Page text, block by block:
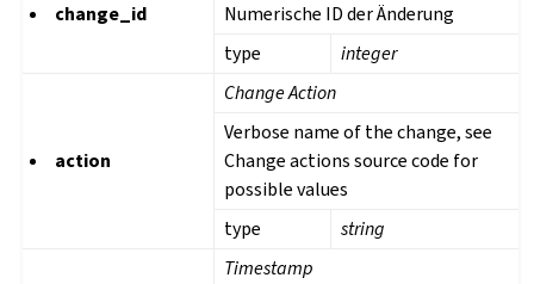
change_id
Numerische ID der Änderung
type
integer
action
Change Action
Verbose name of the change, see
Change actions source code for
possible values
type
string
Timestamp